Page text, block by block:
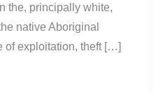
the, principally white,
native Aboriginal
of exploitation, theft […]